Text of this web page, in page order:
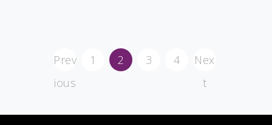
Prev
ious
1 2 3 4
Nex
t